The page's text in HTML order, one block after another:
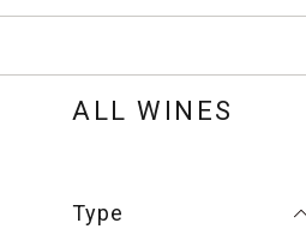
ALL WINES
Type